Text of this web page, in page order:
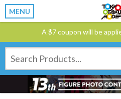
MENU
A $7 coupon will be